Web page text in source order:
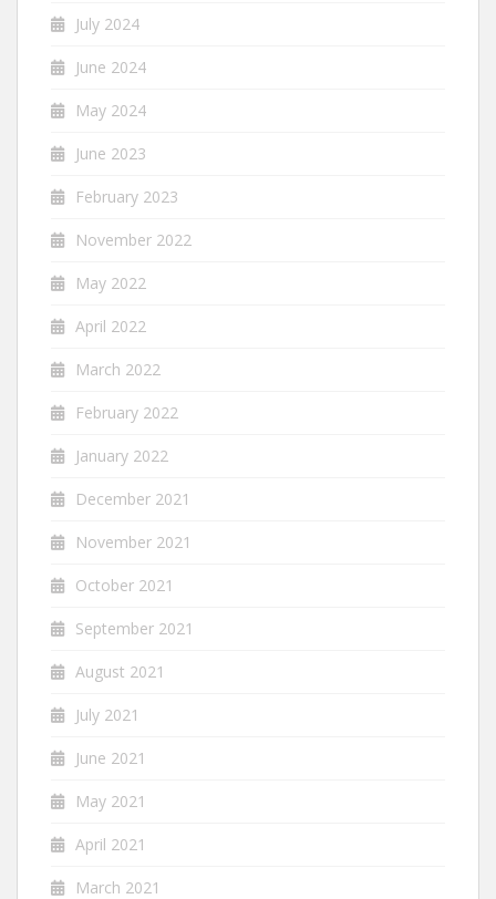
July 2024
June 2024
May 2024
June 2023
February 2023
November 2022
May 2022
April 2022
March 2022
February 2022
January 2022
December 2021
November 2021
October 2021
September 2021
August 2021
July 2021
June 2021
May 2021
April 2021
March 2021